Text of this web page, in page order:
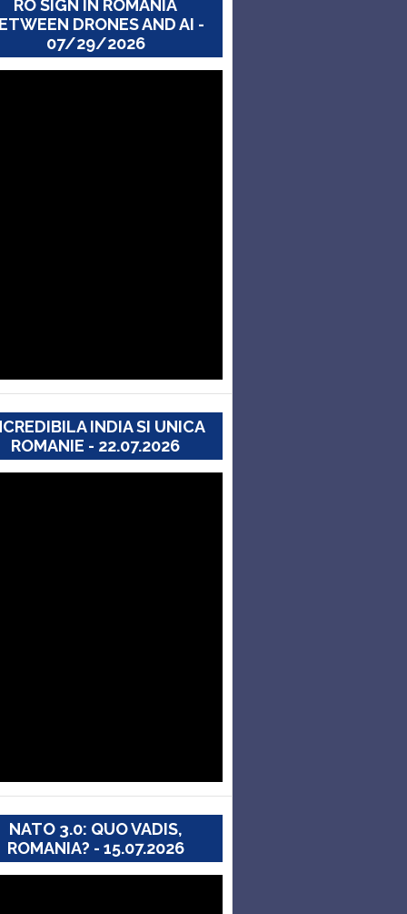
RO SIGN IN ROMANIA
DRONES AND AI -
07/29/2026
INDIA SI UNICA
ROMANIE - 22.07.2026
NATO 3.0: QUO VADIS,
ROMANIA? - 15.07.2026